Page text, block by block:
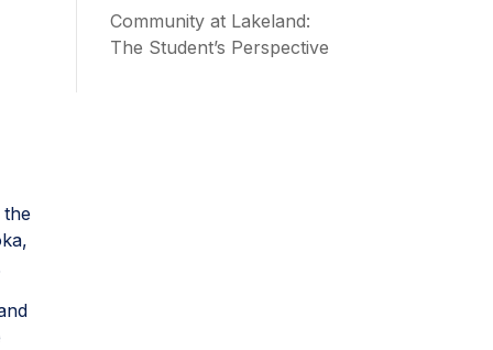
the
Community at Lakeland:
The Student’s Perspective